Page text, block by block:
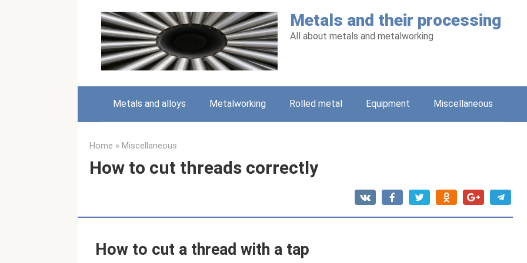
Metals and their processing
All about metals and metalworking
Metals and alloys Metalworking Rolled metal Equipment Miscellaneous
Home » Miscellaneous
How to cut threads correctly
How to cut a thread with a tap